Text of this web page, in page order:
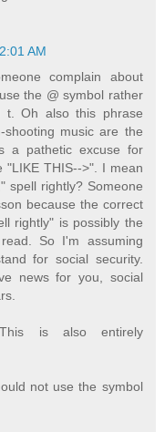
AM
complain about
the @ symbol rather
Oh also this phrase
music are the
a pathetic excuse for
"LIKE THIS-->". I mean
spell rightly? Someone
because the correct
rightly" is possibly the
So I'm assuming
for social security.
news for you, social
This is also entirely
not use the symbol